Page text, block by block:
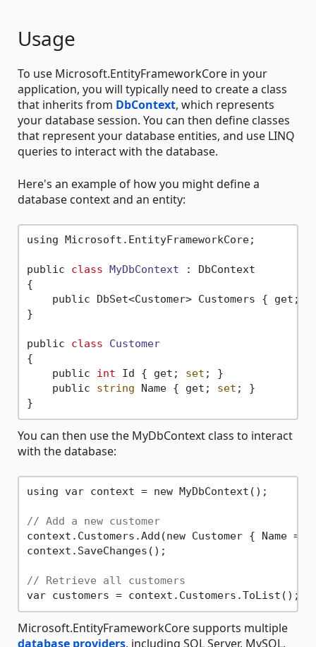
Usage
To use Microsoft.EntityFrameworkCore in your
application, you will typically need to create a class
that inherits from DbContext, which represents
your database session. You can then define classes
that represent your database entities, and use LINQ
queries to interact with the database.
Here's an example of how you might define a
database context and an entity:
using Microsoft.EntityFrameworkCore;
public class MyDbContext :
DbContext
{
    public DbSet<Customer> Customers { get;
}
public class
Customer
{
    public
int Id { get; set ; }
    public
string Name { get; set ; }
You can then use the MyDbContext class to interact
with the database:
using var context = new MyDbContext();
// Add a new customer
context.Customers.Add(new Customer { Name =
context.SaveChanges();
// Retrieve all customers
Microsoft.EntityFrameworkCore supports multiple
database providers, including SQL Server, MySQL,